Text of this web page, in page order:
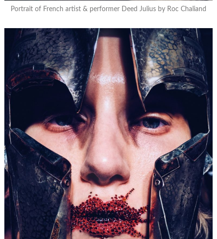
Portrait of French artist & performer Deed Julius by Roc Chaliand